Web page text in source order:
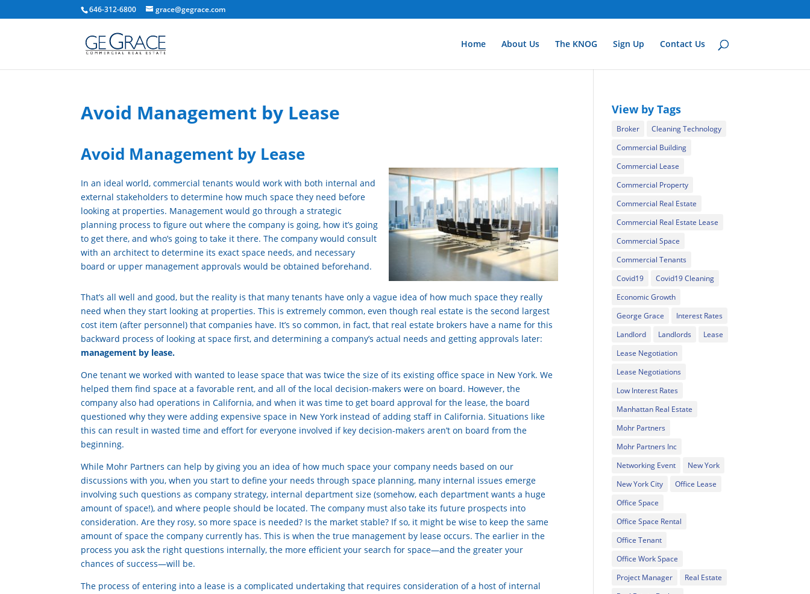
646-312-6800 grace@gegrace.com
Home About Us The KNOG Sign Up Contact Us
Avoid Management by Lease
Avoid Management by Lease
In an ideal world, commercial tenants would work with both internal and
external stakeholders to determine how much space they need before
looking at properties. Management would go through a strategic
planning process to figure out where the company is going, how it’s going
to get there, and who’s going to take it there. The company would consult
with an architect to determine its exact space needs, and necessary
board or upper management approvals would be obtained beforehand.
That’s all well and good, but the reality is that many tenants have only a vague idea of how much space they really
need when they start looking at properties. This is extremely common, even though real estate is the second largest
cost item (after personnel) that companies have. It’s so common, in fact, that real estate brokers have a name for this
backward process of looking at space first, and determining a company’s actual needs and getting approvals later:
management by lease.
One tenant we worked with wanted to lease space that was twice the size of its existing office space in New York. We
helped them find space at a favorable rent, and all of the local decision-makers were on board. However, the
company also had operations in California, and when it was time to get board approval for the lease, the board
questioned why they were adding expensive space in New York instead of adding staff in California. Situations like
this can result in wasted time and effort for everyone involved if key decision-makers aren’t on board from the
beginning.
While Mohr Partners can help by giving you an idea of how much space your company needs based on our
discussions with you, when you start to define your needs through space planning, many internal issues emerge
involving such questions as company strategy, internal department size (somehow, each department wants a huge
amount of space!), and where people should be located. The company must also take its future prospects into
consideration. Are they rosy, so more space is needed? Is the market stable? If so, it might be wise to keep the same
amount of space the company currently has. This is when the true management by lease occurs. The earlier in the
process you ask the right questions internally, the more efficient your search for space—and the greater your
chances of success—will be.
The process of entering into a lease is a complicated undertaking that requires consideration of a host of internal
View by Tags
Broker
Cleaning Technology
Commercial Building
Commercial Lease
Commercial Property
Commercial Real Estate
Commercial Real Estate Lease
Commercial Space
Commercial Tenants
Covid19
Covid19 Cleaning
Economic Growth
George Grace
Interest Rates
Landlord
Landlords
Lease
Lease Negotiation
Lease Negotiations
Low Interest Rates
Manhattan Real Estate
Mohr Partners
Mohr Partners Inc
Networking Event
New York
New York City
Office Lease
Office Space
Office Space Rental
Office Tenant
Office Work Space
Project Manager
Real Estate